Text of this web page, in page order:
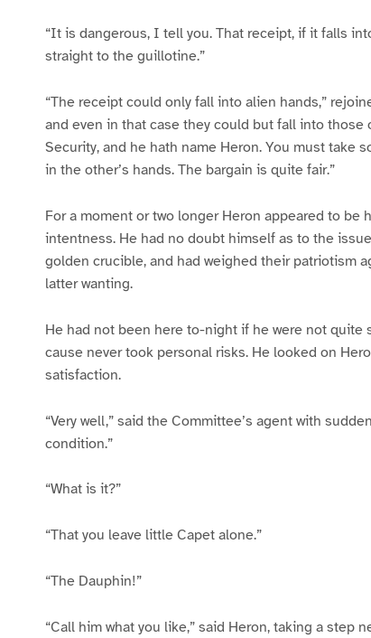
“It is dangerous, I tell you. That receipt, if it falls
straight to the guillotine.”
“The receipt could only fall into alien hands,”
and even in that case they could but fall into
Security, and he hath name Heron. You must take
in the other’s hands. The bargain is quite fair.”
For a moment or two longer Heron appeared to
intentness. He had no doubt himself as to the
golden crucible, and had weighed their patriotism
latter wanting.
He had not been here to-night if he were not quite
cause never took personal risks. He looked on
satisfaction.
“Very well,” said the Committee’s agent with
condition.”
“What is it?”
“That you leave little Capet alone.”
“The Dauphin!”
“Call him what you like,” said Heron, taking a step